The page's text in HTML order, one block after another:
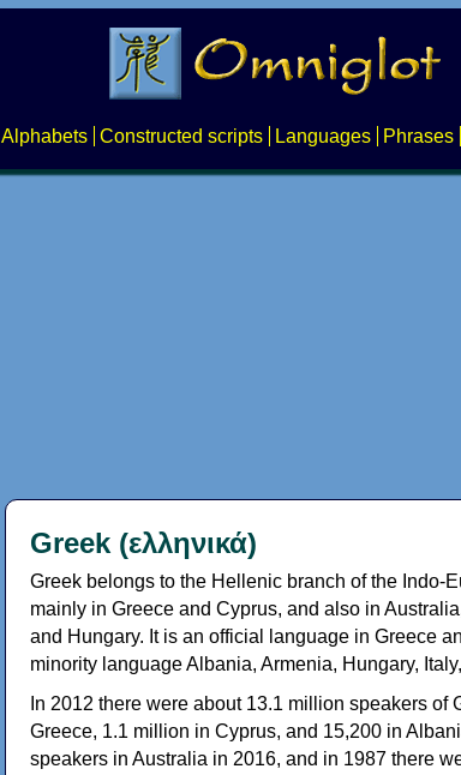
Alphabets Constructed scripts Languages Phrases
Greek (ελληνικά)
Greek belongs to the Hellenic branch of the Indo-
mainly in Greece and Cyprus, and also in
and Hungary. It is an official language in Greece
minority language Albania, Armenia, Hungary,
In 2012 there were about 13.1 million speakers
Greece, 1.1 million in Cyprus, and 15,200 in
speakers in Australia in 2016, and in 1987 there